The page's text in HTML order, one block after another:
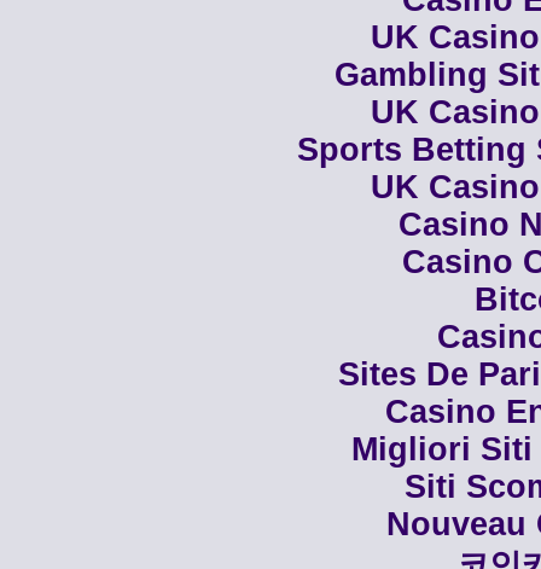
UK
Gambling
UK
Sports Betting
UK
Casino
Casino
Sites De
Casino
Migliori Siti
Siti
Nouveau